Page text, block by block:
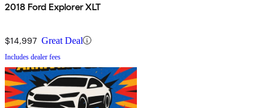
2018 Ford Explorer XLT
$14,997 Great Deal
Includes dealer fees